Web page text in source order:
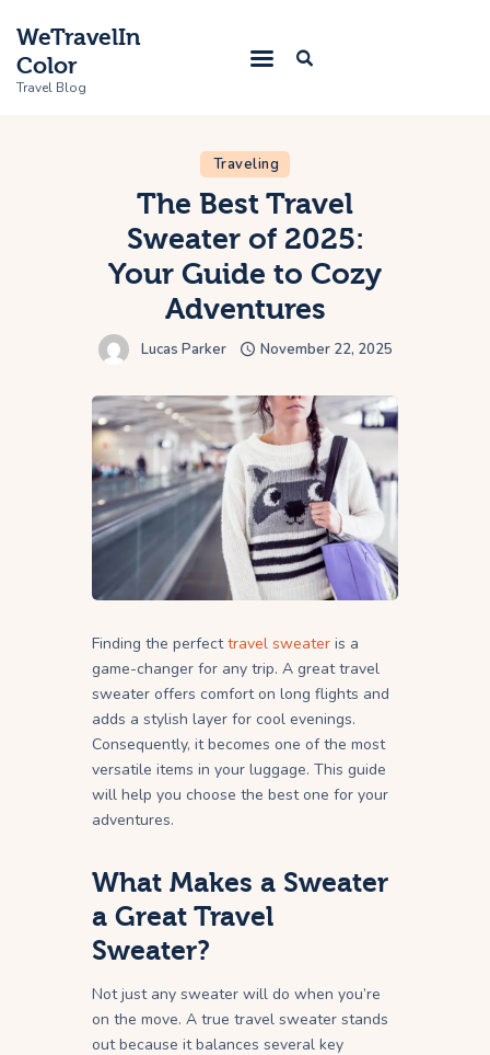
WeTravelIn
Color
Travel Blog
Home
Trip
About Us
Contacts
Traveling
The Best Travel
Sweater of 2025:
Your Guide to Cozy
Adventures
Lucas Parker November 22, 2025
Finding the perfecttravel sweater is a
game-changer for any trip. A great travel
sweater offers comfort on long flights and
adds a stylish layer for cool evenings.
Consequently, it becomes one of the most
versatile items in your luggage. This guide
will help you choose the best one for your
adventures.
What Makes a Sweater
a Great Travel
Sweater?
Not just any sweater will do when you’re
on the move. A true travel sweater stands
out because it balances several key